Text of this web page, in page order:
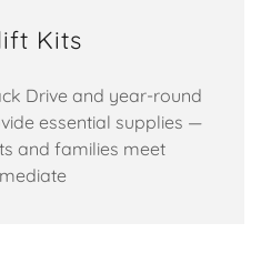
Kits
Drive and year-round
essential supplies —
and families meet